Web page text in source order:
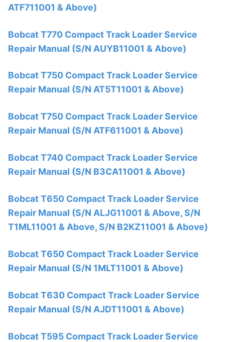
ATF711001 & Above)
Bobcat T770 Compact Track Loader Service
Repair Manual (S/N AUYB11001 & Above)
Bobcat T750 Compact Track Loader Service
Repair Manual (S/N AT5T11001 & Above)
Bobcat T750 Compact Track Loader Service
Repair Manual (S/N ATF611001 & Above)
Bobcat T740 Compact Track Loader Service
Repair Manual (S/N B3CA11001 & Above)
Bobcat T650 Compact Track Loader Service
Repair Manual (S/N ALJG11001 & Above, S/N
T1ML11001 & Above, S/N B2KZ11001 & Above)
Bobcat T650 Compact Track Loader Service
Repair Manual (S/N 1MLT11001 & Above)
Bobcat T630 Compact Track Loader Service
Repair Manual (S/N AJDT11001 & Above)
Bobcat T595 Compact Track Loader Service